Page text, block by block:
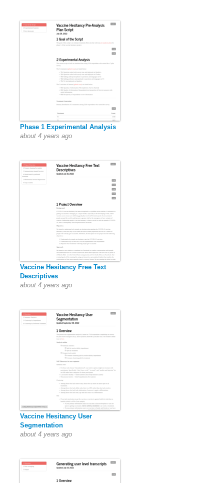
Phase 1 Experimental Analysis
about 4 years ago
Vaccine Hesitancy Free Text
Descriptives
about 4 years ago
Vaccine Hesitancy User
Segmentation
about 4 years ago